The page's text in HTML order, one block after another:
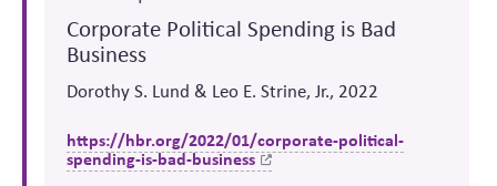
Corporate Political Spending is Bad
Business
Dorothy S. Lund & Leo E. Strine, Jr., 2022
https://hbr.org/2022/01/corporate-political-
spending-is-bad-business